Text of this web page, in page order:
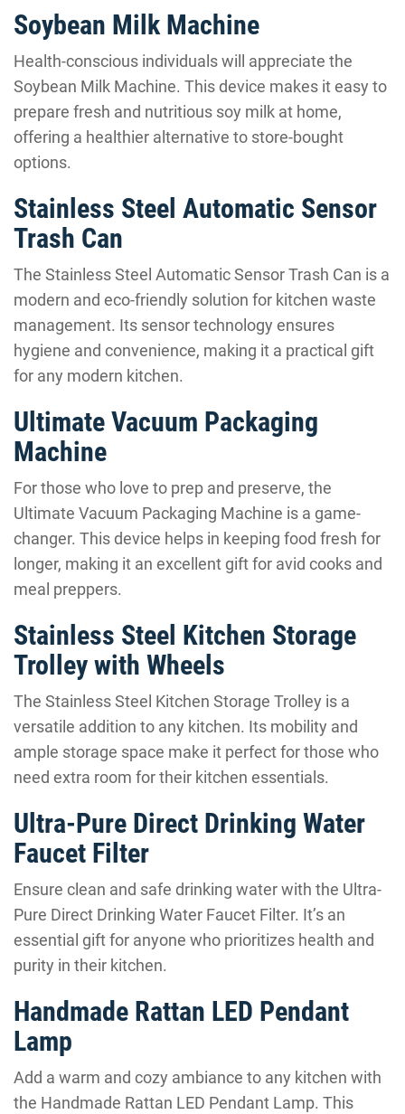
Soybean Milk Machine
Health-conscious individuals will appreciate the
Soybean Milk Machine. This device makes it easy to
prepare fresh and nutritious soy milk at home,
offering a healthier alternative to store-bought
options.
Stainless Steel Automatic Sensor
Trash Can
The Stainless Steel Automatic Sensor Trash Can is a
modern and eco-friendly solution for kitchen waste
management. Its sensor technology ensures
hygiene and convenience, making it a practical gift
for any modern kitchen.
Ultimate Vacuum Packaging
Machine
For those who love to prep and preserve, the
Ultimate Vacuum Packaging Machine is a game-
changer. This device helps in keeping food fresh for
longer, making it an excellent gift for avid cooks and
meal preppers.
Stainless Steel Kitchen Storage
Trolley with Wheels
The Stainless Steel Kitchen Storage Trolley is a
versatile addition to any kitchen. Its mobility and
ample storage space make it perfect for those who
need extra room for their kitchen essentials.
Ultra-Pure Direct Drinking Water
Faucet Filter
Ensure clean and safe drinking water with the Ultra-
Pure Direct Drinking Water Faucet Filter. It’s an
essential gift for anyone who prioritizes health and
purity in their kitchen.
Handmade Rattan LED Pendant
Lamp
Add a warm and cozy ambiance to any kitchen with
the Handmade Rattan LED Pendant Lamp. This